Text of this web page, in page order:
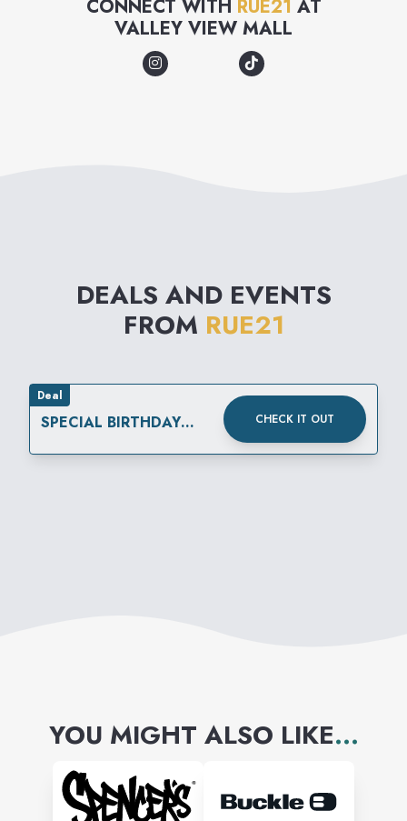
CONNECT WITH RUE21 AT
VALLEY VIEW MALL
DEALS AND EVENTS
FROM RUE21
Deal
SPECIAL BIRTHDAY
CHECK IT OUT
YOU MIGHT ALSO LIKE...